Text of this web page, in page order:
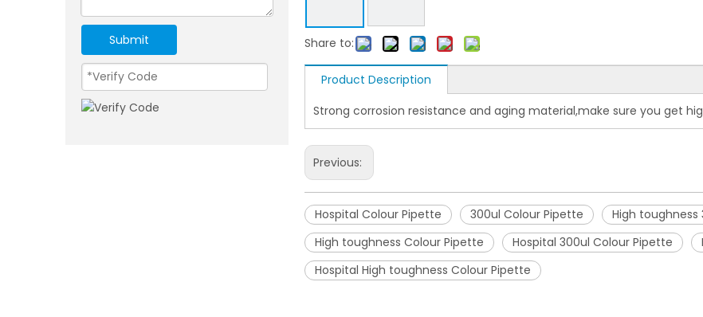
Submit Share to:
Product Description
Strong corrosion resistance and aging material,make sure you get
Previous:
Hospital Colour Pipette 300ul Colour Pipette
High toughness
High toughness Colour Pipette
Hospital 300ul Colour Pipette
Hospital High toughness Colour Pipette